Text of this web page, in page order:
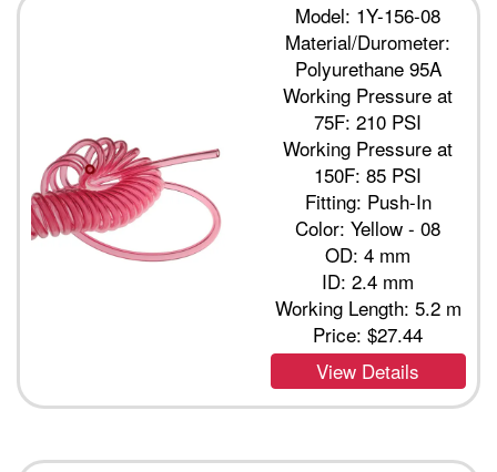
Model: 1Y-156-08
Material/Durometer:
Polyurethane 95A
Working Pressure at
75F: 210 PSI
Working Pressure at
150F: 85 PSI
Fitting: Push-In
Color: Yellow - 08
OD: 4 mm
ID: 2.4 mm
Working Length: 5.2 m
Price:$27.44
View Details